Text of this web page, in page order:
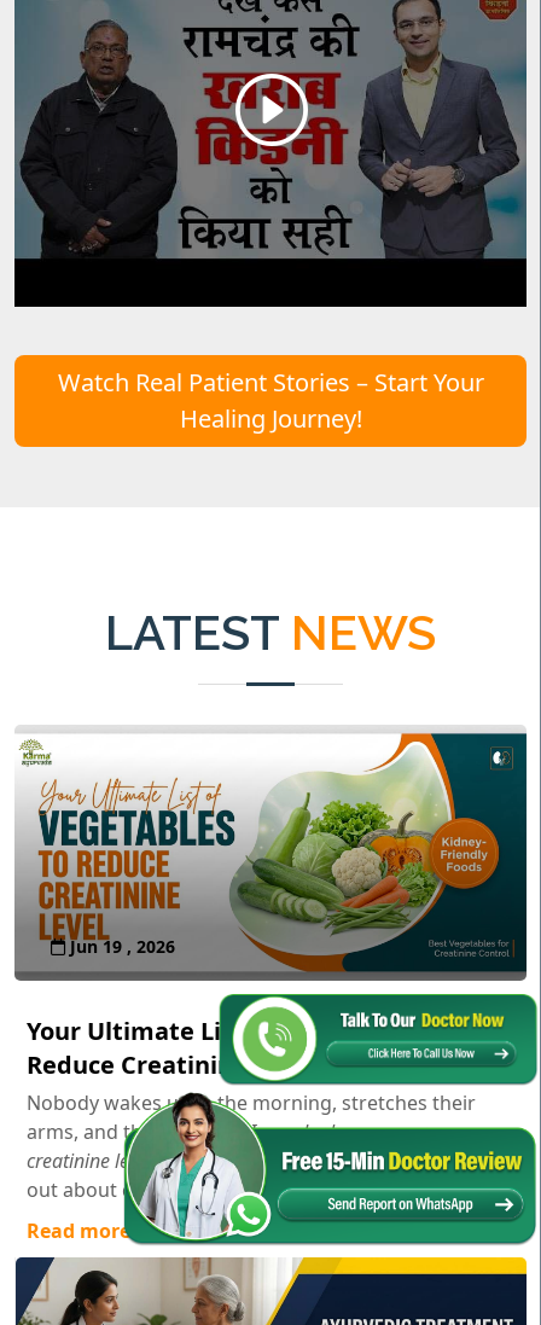
Watch Real Patient Stories – Start Your
Healing Journey!
LATEST NEWS
Jun 19 , 2026
Your Ultimate List of Vegetables to
Reduce Creatinine Level
Nobody wakes up in the morning, stretches their
arms, and thinks,"Gosh, I wonder how my serum
creatinine levels are doing today!"Usually, you only find
out about creatinine aft...
Read more